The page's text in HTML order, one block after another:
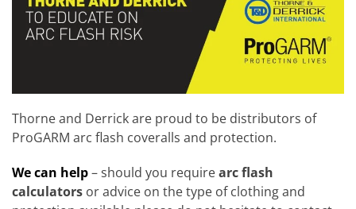
Thorne and Derrick are proud to be distributors of
ProGARM arc flash coveralls and protection.
We can help– should you requirearcflash
calculators or advice on the type of clothing and